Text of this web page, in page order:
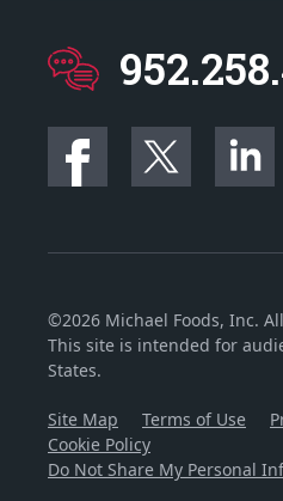
©2026 Michael Foods, Inc.
This site is intended for
States.
Site Map Terms of Use
Cookie Policy
Do Not Share My Personal